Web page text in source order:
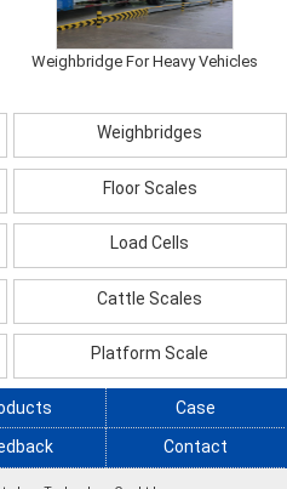
Weighbridge For Heavy Vehicles
Weighbridges
Floor Scales
Load Cells
Cattle Scales
Platform Scale
Case
Contact